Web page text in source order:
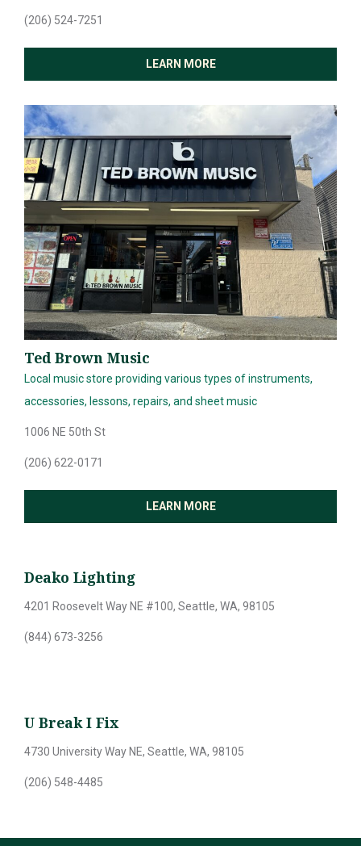
(206) 524-7251
LEARN MORE
Ted Brown Music
Local music store providing various types of instruments,
accessories, lessons, repairs, and sheet music
1006 NE 50th St
(206) 622-0171
LEARN MORE
Deako Lighting
4201 Roosevelt Way NE #100, Seattle, WA, 98105
(844) 673-3256
U Break I Fix
4730 University Way NE, Seattle, WA, 98105
(206) 548-4485